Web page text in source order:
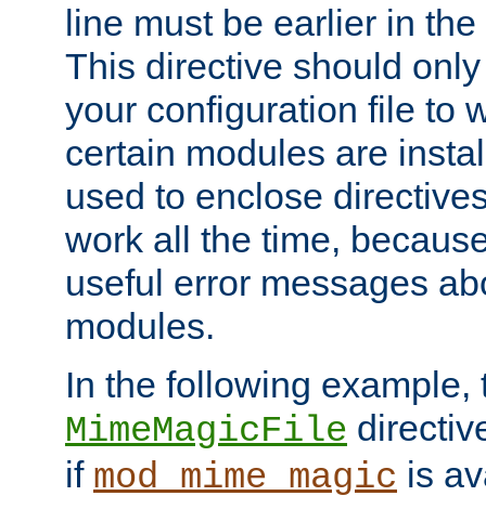
line must be earlier in
This directive should
your configuration file to
certain modules are
used to enclose
work all the time,
useful error messages
modules.
In the following example,
MimeMagicFile
if mod_mime_magic is